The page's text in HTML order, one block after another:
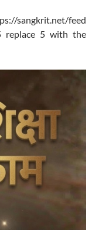
sangkrit.net/feed
replace 5 with the